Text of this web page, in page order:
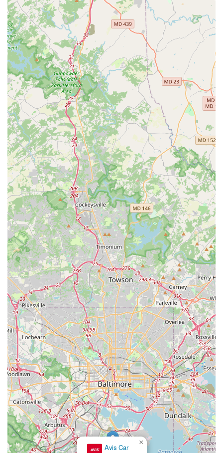
makes an effort to ensure customers are "happy with the
car receiving." This proactive approach to customer
satisfaction helps in resolving any potential issues upfront
and building trust.
Reliability and Trust:Enterprise's brand reputation for
reliability is upheld at this Glen Burnie branch. Customers
express confidence in returning for future rentals, indicating
a high level of trust in the service provided.
Convenient Local Experience:
For locals, the branch
offers the benefit of a familiar neighborhood location,
removing the complexities often associated with airport or
high-volume city center rentals.
Contact Information
For Maryland residents in need of car rental services from
Enterprise Rent-A-Car in Glen Burnie, here’s how to get in
touch:
Address: 500 Crain Hwy N, Glen Burnie, MD 21061, USA
Phone:(410) 787-9210
Mobile Phone:+1 410-787-9210
For the most up-to-date information on hours of operation,
vehicle availability, and specific rental policies, it is always
recommended to visit the official Enterprise website or call the
branch directly.
Conclusion: Why this place is suitable for locals
For Maryland locals, especially those residing in Glen Burnie
and the surrounding Anne Arundel County areas, Enterprise
Rent-A-Car at 500 Crain Hwy N is an exceptionally suitable
choice for all their car rental needs. Its location on a major
thoroughfare provides unmatched accessibility, allowing for
quick and easy pick-ups and drop-offs without the typical
congestion or complexity associated with airport rental
facilities. This convenience is a significant advantage for
integrating a rental into daily life, whether for business or
personal use.
What truly sets this Enterprise branch apart, as echoed by
satisfied customers, is its unwavering commitment to a
seamless and customer-centric experience. The swift and
smooth booking, pick-up, and return processes minimize
Avis Car
×